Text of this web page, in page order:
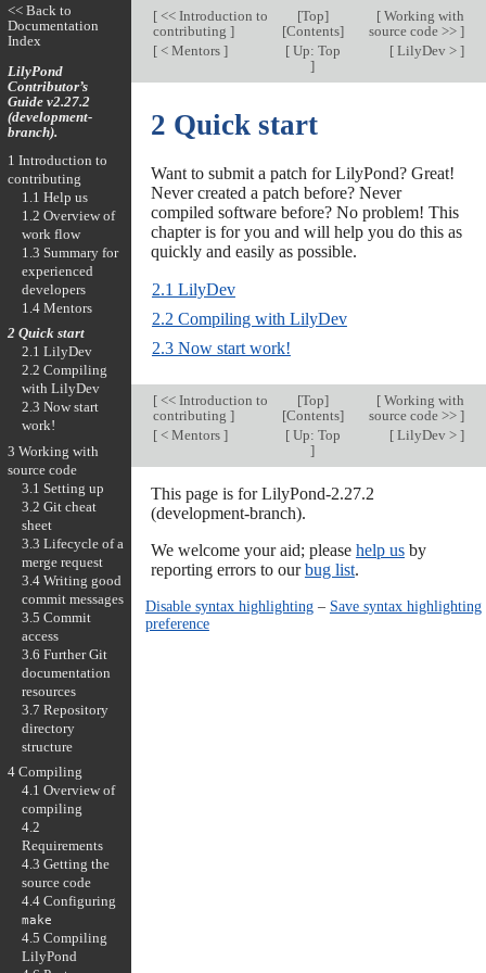
[<< Introduction to
contributing ]
[Top]
[Contents]
[Working with
source code >> ]
[< Mentors ] [Up: Top
]
[LilyDev > ]
2 Quick start
Want to submit a patch for LilyPond? Great!
Never created a patch before? Never
compiled software before? No problem! This
chapter is for you and will help you do this as
quickly and easily as possible.
2.1 LilyDev
2.2 Compiling with LilyDev
2.3 Now start work!
[<< Introduction to
contributing ]
[Top]
[Contents]
[Working with
source code >> ]
[< Mentors ] [Up: Top
]
[LilyDev > ]
This page is for LilyPond-2.27.2
(development-branch).
We welcome your aid; please help usby
reporting errors to ourbug list.
Disable syntax highlighting– Save syntax highlighting
preference
<< Back to
Documentation
Index
LilyPond
Contributor’s
Guide v2.27.2
(development-
branch).
1 Introduction to
contributing
1.1 Help us
1.2 Overview of
work flow
1.3 Summary for
experienced
developers
1.4 Mentors
2 Quick start
2.1 LilyDev
2.2 Compiling
with LilyDev
2.3 Now start
work!
3 Working with
source code
3.1 Setting up
3.2 Git cheat
sheet
3.3 Lifecycle of a
merge request
3.4 Writing good
commit messages
3.5 Commit
access
3.6 Further Git
documentation
resources
3.7 Repository
directory
structure
4 Compiling
4.1 Overview of
compiling
4.2
Requirements
4.3 Getting the
source code
4.4 Configuring
make
4.5 Compiling
LilyPond